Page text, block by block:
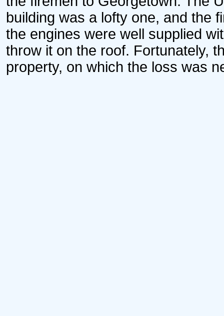
building was a lofty one, and the
the engines were well supplied
throw it on the roof. Fortunately,
property, on which the loss was